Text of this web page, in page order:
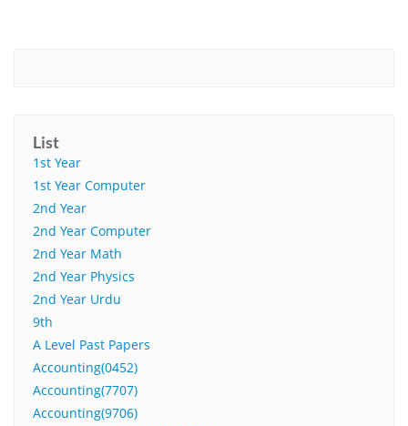
List
1st Year
1st Year Computer
2nd Year
2nd Year Computer
2nd Year Math
2nd Year Physics
2nd Year Urdu
9th
A Level Past Papers
Accounting(0452)
Accounting(7707)
Accounting(9706)